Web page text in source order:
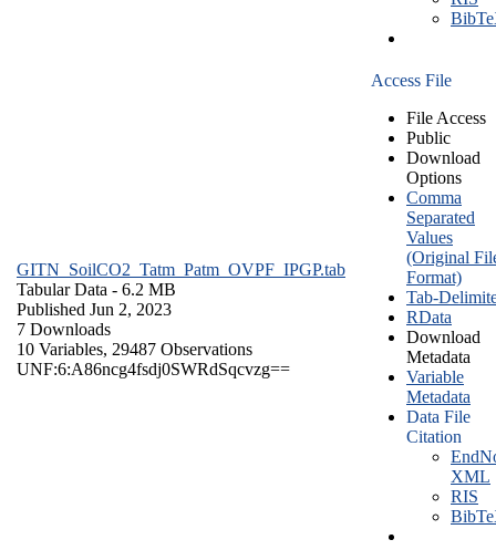
GITN_SoilCO2_Tatm_Patm_OVPF_IPGP.tab
Tabular Data - 6.2 MB
Published Jun 2, 2023
7 Downloads
10 Variables, 29487 Observations
UNF:6:A86ncg4fsdj0SWRdSqcvzg==
Access File
File Access
Public
Download
Options
Comma
Separated
Values
(Original
Format)
Tab-
RData
Download
Metadata
Variable
Metadata
Data File
Citation
XML
RIS